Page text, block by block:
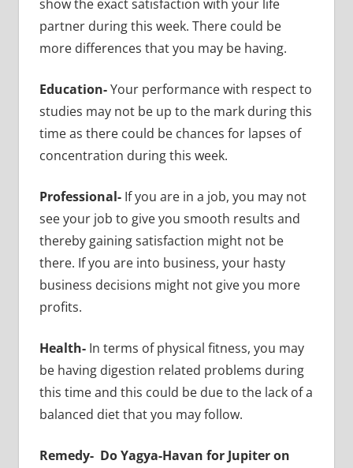
show the exact satisfaction with your life
partner during this week. There could be
more differences that you may be having.
Education-Your performance with respect to
studies may not be up to the mark during this
time as there could be chances for lapses of
concentration during this week.
Professional- If you are in a job, you may not
see your job to give you smooth results and
thereby gaining satisfaction might not be
there. If you are into business, your hasty
business decisions might not give you more
profits.
Health-In terms of physical fitness, you may
be having digestion related problems during
this time and this could be due to the lack of a
balanced diet that you may follow.
Remedy- Do Yagya-Havan for Jupiter on